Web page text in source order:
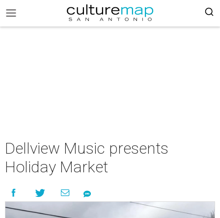
Dellview Music presents
Holiday Market